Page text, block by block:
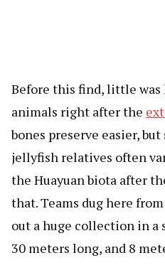
Before this find, little was
animals right after the
bones preserve easier,
jellyfish relatives often
the Huayuan biota after
that. Teams dug here
out a huge collection in a
30 meters long, and 8